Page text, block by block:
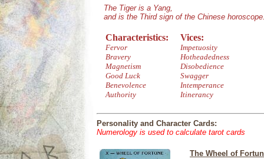
The Tiger is a Yang,
and is the Third sign of the Chinese
Characteristics:
Fervor
Bravery
Magnetism
Good Luck
Benevolence
Authority
Vices:
Impetuosity
Hotheadedness
Disobedience
Swagger
Intemperance
Itinerancy
Personality and Character Cards:
Numerology is used to calculate tarot cards
The Wheel of